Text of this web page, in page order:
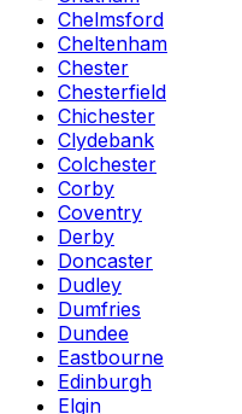
Chelmsford
Cheltenham
Chester
Chesterfield
Chichester
Clydebank
Colchester
Corby
Coventry
Derby
Doncaster
Dudley
Dumfries
Dundee
Eastbourne
Edinburgh
Elgin